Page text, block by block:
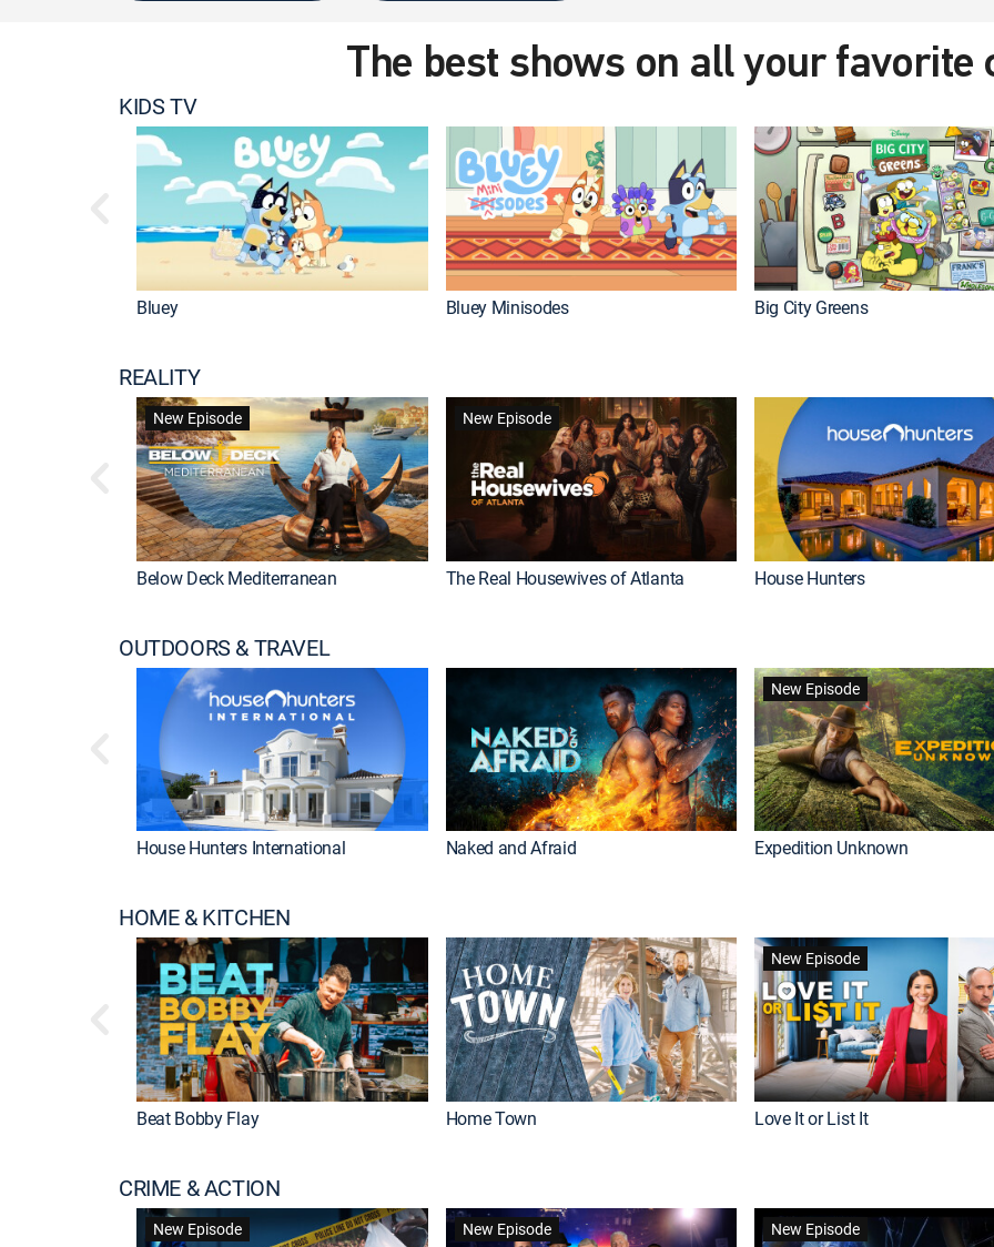
The best shows on all your favorite
KIDS TV
Bluey Bluey Minisodes Big City Greens
REALITY
New Episode
Below Deck Mediterranean
New Episode
The Real Housewives of Atlanta House Hunters
OUTDOORS & TRAVEL
House Hunters International Naked and Afraid
New Episode
Expedition Unknown
HOME & KITCHEN
Beat Bobby Flay Home Town
New Episode
Love It or List It
CRIME & ACTION
New Episode New Episode New Episode